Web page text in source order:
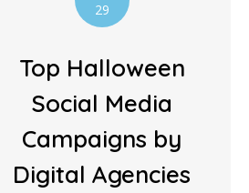
29
Top Halloween
Social Media
Campaigns by
Digital Agencies